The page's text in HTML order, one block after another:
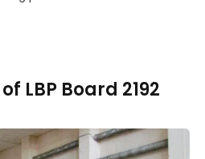
LBP Board 2192